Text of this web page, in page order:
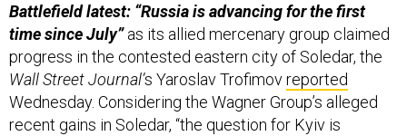
Battlefield latest: “Russia is advancing for the first
time since July”as its allied mercenary group claimed
progress in the contested eastern city of Soledar, the
Wall Street Journal’s Yaroslav Trofimovreported
Wednesday. Considering the Wagner Group’s alleged
recent gains in Soledar, “the question for Kyiv is